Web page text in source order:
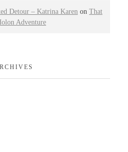
Detour – Katrina Karen on That
Adventure